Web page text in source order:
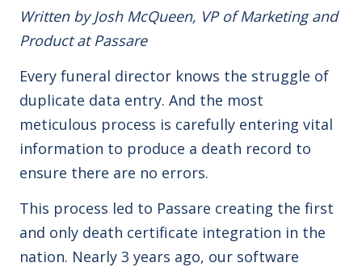
Written by Josh McQueen, VP of Marketing and
Product at Passare
Every funeral director knows the struggle of
duplicate data entry. And the most
meticulous process is carefully entering vital
information to produce a death record to
ensure there are no errors.
This process led to Passare creating the first
and only death certificate integration in the
nation. Nearly 3 years ago, our software